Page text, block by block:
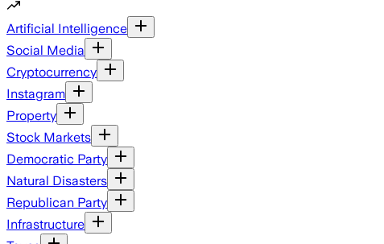
Artificial Intelligence
Social Media
Cryptocurrency
Instagram
Property
Stock Markets
Democratic Party
Natural Disasters
Republican Party
Infrastructure